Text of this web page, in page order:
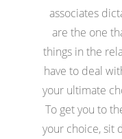
associates
are the one
things in the
have to deal
your ultimate
To get you to
your choice, sit